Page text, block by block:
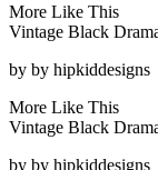
More Like This
Vintage Black
by by hipkiddesigns
More Like This
Vintage Black
by by hipkiddesigns